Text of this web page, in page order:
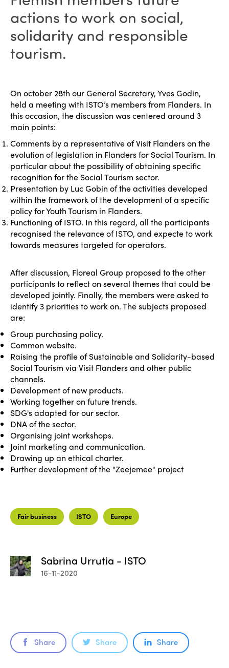
actions to work on social,
solidarity and responsible
tourism.
On october 28th our General Secretary, Yves Godin,
held a meeting with ISTO’s members from Flanders. In
this occasion, the discussion was centered around 3
main points:
Comments by a representative of Visit Flanders on the
evolution of legislation in Flanders for Social Tourism. In
particular about the possibility of obtaining specific
recognition for the Social Tourism sector.
Presentation by Luc Gobin of the activities developed
within the framework of the development of a specific
policy for Youth Tourism in Flanders.
Functioning of ISTO. In this regard, all the participants
recognised the relevance of ISTO, and expecte to work
towards measures targeted for operators.
After discussion, Floreal Group proposed to the other
participants to reflect on several themes that could be
developed jointly. Finally, the members were asked to
identify 3 priorities to work on. The subjects proposed
are:
Group purchasing policy.
Common website.
Raising the profile of Sustainable and Solidarity-based
Social Tourism via Visit Flanders and other public
channels.
Development of new products.
Working together on future trends.
SDG's adapted for our sector.
DNA of the sector.
Organising joint workshops.
Joint marketing and communication.
Drawing up an ethical charter.
Further development of the "Zeejemee" project
Fair business ISTO Europe
Sabrina Urrutia - ISTO
16-11-2020
Share Share Share